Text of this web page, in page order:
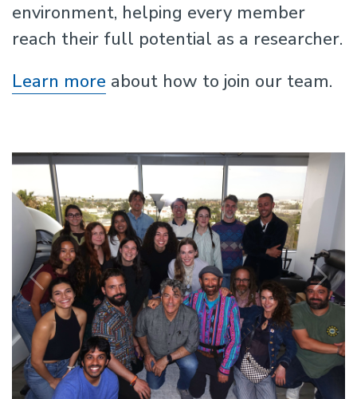
environment, helping every member
reach their full potential as a researcher.
Learn more about how to join our team.
Previous